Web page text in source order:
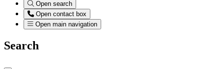
Open search
Open contact box
Open main navigation
Search